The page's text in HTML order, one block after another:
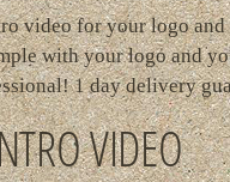
video for your logo and
with your logo and
1 day delivery
VIDEO